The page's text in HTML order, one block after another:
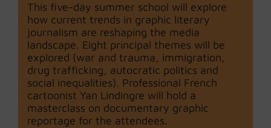
This five-day summer school will explore
how current trends in graphic literary
journalism are reshaping the media
landscape. Eight principal themes will be
explored (war and trauma, immigration,
drug trafficking, autocratic politics and
social inequalities). Professional French
cartoonist Yan Lindingre will hold a
masterclass on documentary graphic
reportage for the attendees.